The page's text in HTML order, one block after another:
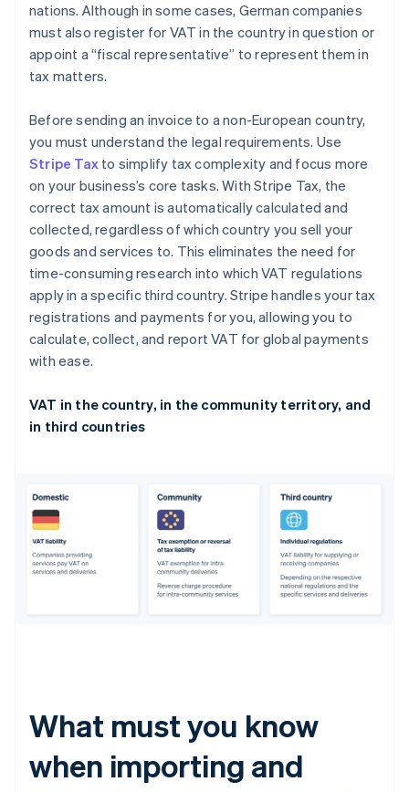
nations. Although in some cases, German companies
must also register for VAT in the country in question or
appoint a “fiscal representative” to represent them in
tax matters.
Before sending an invoice to a non-European country,
you must understand the legal requirements. Use
Stripe Tax to simplify tax complexity and focus more
on your business’s core tasks. With Stripe Tax, the
correct tax amount is automatically calculated and
collected, regardless of which country you sell your
goods and services to. This eliminates the need for
time-consuming research into which VAT regulations
apply in a specific third country. Stripe handles your tax
registrations and payments for you, allowing you to
calculate, collect, and report VAT for global payments
with ease.
VAT in the country, in the community territory, and
in third countries
What must you know
when importing and